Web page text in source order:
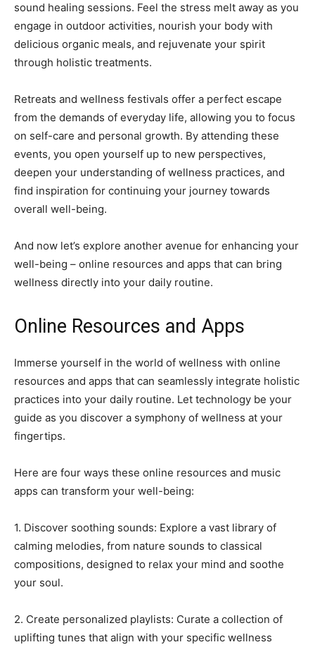
sound healing sessions. Feel the stress melt away as you
engage in outdoor activities, nourish your body with
delicious organic meals, and rejuvenate your spirit
through holistic treatments.
Retreats and wellness festivals offer a perfect escape
from the demands of everyday life, allowing you to focus
on self-care and personal growth. By attending these
events, you open yourself up to new perspectives,
deepen your understanding of wellness practices, and
find inspiration for continuing your journey towards
overall well-being.
And now let’s explore another avenue for enhancing your
well-being – online resources and apps that can bring
wellness directly into your daily routine.
Online Resources and Apps
Immerse yourself in the world of wellness with online
resources and apps that can seamlessly integrate holistic
practices into your daily routine. Let technology be your
guide as you discover a symphony of wellness at your
fingertips.
Here are four ways these online resources and music
apps can transform your well-being:
1. Discover soothing sounds: Explore a vast library of
calming melodies, from nature sounds to classical
compositions, designed to relax your mind and soothe
your soul.
2. Create personalized playlists: Curate a collection of
uplifting tunes that align with your specific wellness